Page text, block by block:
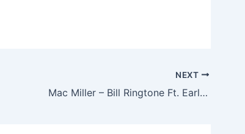
NEXT
Mac Miller – Bill Ringtone Ft. Earl Sweatshirt, Bill